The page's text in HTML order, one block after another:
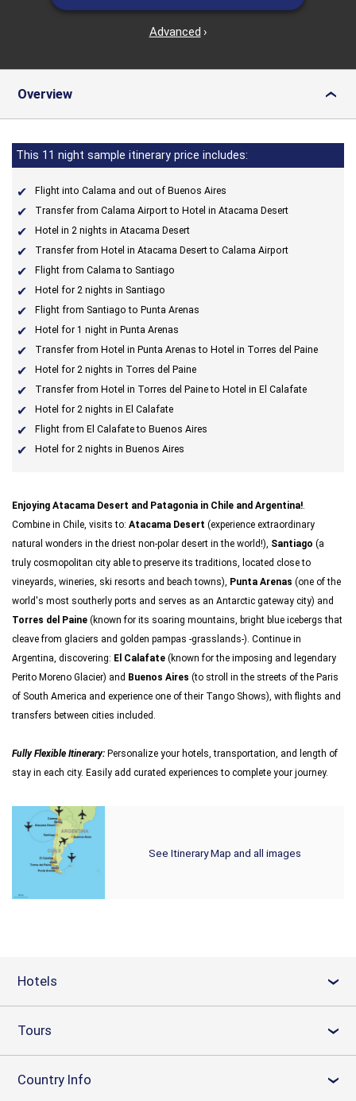
Advanced ›
Overview ›
This 11 night sample itinerary price includes:
Flight into Calama and out of Buenos Aires
Transfer from Calama Airport to Hotel in Atacama Desert
Hotel in 2 nights in Atacama Desert
Transfer from Hotel in Atacama Desert to Calama Airport
Flight from Calama to Santiago
Hotel for 2 nights in Santiago
Flight from Santiago to Punta Arenas
Hotel for 1 night in Punta Arenas
Transfer from Hotel in Punta Arenas to Hotel in Torres del Paine
Hotel for 2 nights in Torres del Paine
Transfer from Hotel in Torres del Paine to Hotel in El Calafate
Hotel for 2 nights in El Calafate
Flight from El Calafate to Buenos Aires
Hotel for 2 nights in Buenos Aires
Enjoying Atacama Desert and Patagonia in Chile and Argentina!.
Combine in Chile, visits to: Atacama Desert (experience extraordinary
natural wonders in the driest non-polar desert in the world!), Santiago (a
truly cosmopolitan city able to preserve its traditions, located close to
vineyards, wineries, ski resorts and beach towns), Punta Arenas (one of the
world's most southerly ports and serves as an Antarctic gateway city) and
Torres del Paine (known for its soaring mountains, bright blue icebergs that
cleave from glaciers and golden pampas -grasslands-). Continue in
Argentina, discovering: El Calafate (known for the imposing and legendary
Perito Moreno Glacier) and Buenos Aires (to stroll in the streets of the Paris
of South America and experience one of their Tango Shows), with flights and
transfers between cities included.
Fully Flexible Itinerary: Personalize your hotels, transportation, and length of
stay in each city. Easily add curated experiences to complete your journey.
See Itinerary Map and all images
Hotels ›
Tours ›
Country Info ›